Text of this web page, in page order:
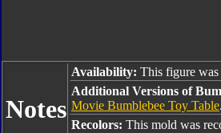
Notes
Availability: This figure
Additional Versions of
Movie Bumblebee Toy Table.
Recolors: This mold was